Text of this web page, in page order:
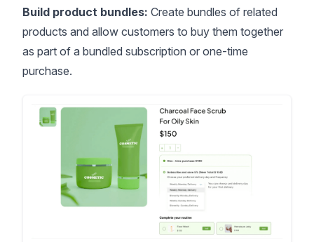
Build product bundles: Create bundles of related
products and allow customers to buy them together
as part of a bundled subscription or one-time
purchase.